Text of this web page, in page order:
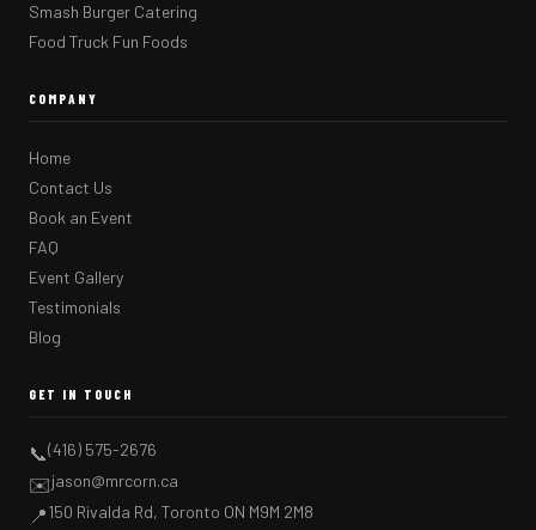
Smash Burger Catering
Food Truck Fun Foods
COMPANY
Home
Contact Us
Book an Event
FAQ
Event Gallery
Testimonials
Blog
GET IN TOUCH
📞(416) 575-2676
✉️jason@mrcorn.ca
📍150 Rivalda Rd, Toronto ON M9M 2M8